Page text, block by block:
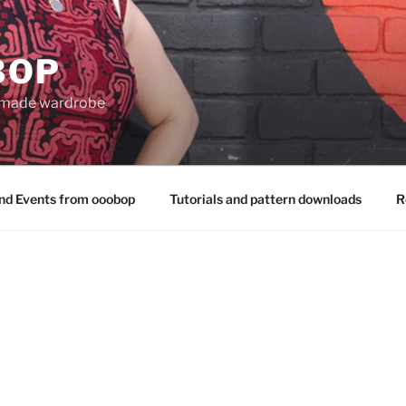
wardrobe
Events from ooobop Tutorials and pattern downloads